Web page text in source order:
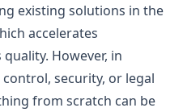
existing solutions in the
accelerates
However, in
security, or legal
from scratch can be